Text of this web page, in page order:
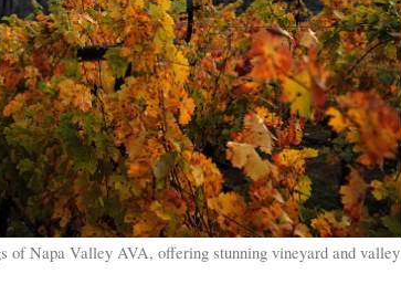
of Napa Valley AVA, offering stunning vineyard and valley